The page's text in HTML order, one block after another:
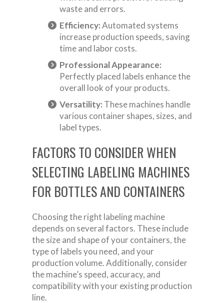
waste and errors.
Efficiency:Automated systems
increase production speeds, saving
time and labor costs.
Professional Appearance:
Perfectly placed labels enhance the
overall look of your products.
Versatility: These machines handle
various container shapes, sizes, and
label types.
FACTORS TO CONSIDER WHEN
SELECTING LABELING MACHINES
FOR BOTTLES AND CONTAINERS
Choosing the right labeling machine
depends on several factors. These include
the size and shape of your containers, the
type of labels you need, and your
production volume. Additionally, consider
the machine’s speed, accuracy, and
compatibility with your existing production
line.